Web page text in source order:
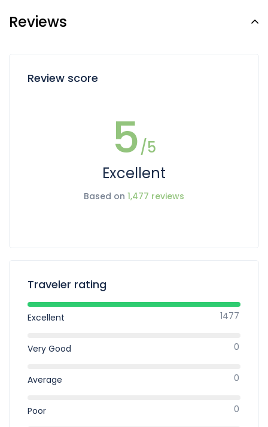
Reviews
Review score
5/5
Excellent
Based on 1,477 reviews
Traveler rating
Excellent 1477
Very Good 0
Average 0
Poor 0